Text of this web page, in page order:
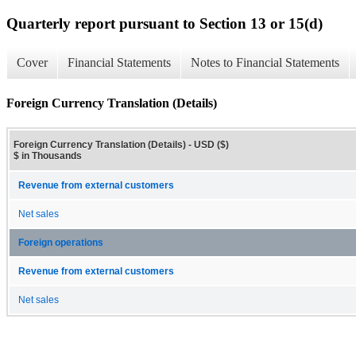
Quarterly report pursuant to Section 13 or 15(d)
Cover Financial Statements Notes to Financial Statements
Foreign Currency Translation (Details)
Foreign Currency Translation (Details) - USD ($)
$ in Thousands
Revenue from external customers
Net sales
Foreign operations
Revenue from external customers
Net sales